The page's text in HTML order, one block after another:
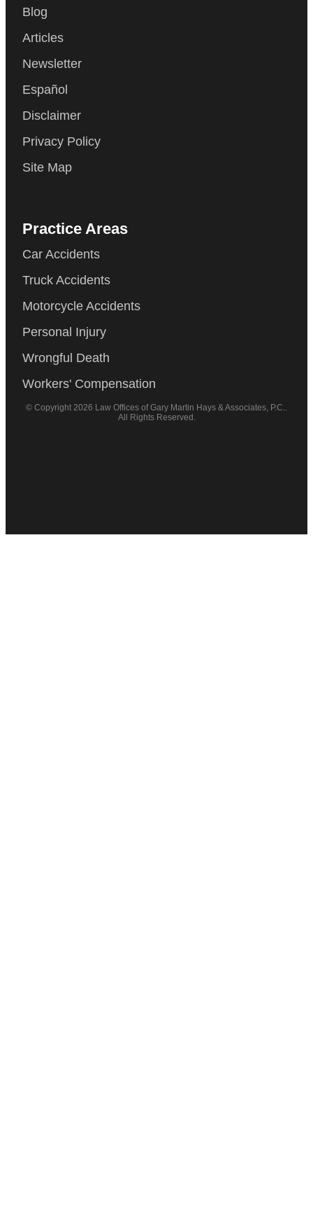
Blog
Articles
Newsletter
Español
Disclaimer
Privacy Policy
Site Map
Practice Areas
Car Accidents
Truck Accidents
Motorcycle Accidents
Personal Injury
Wrongful Death
Workers' Compensation
© Copyright 2026 Law Offices of Gary Martin Hays & Associates, P.C..
All Rights Reserved.